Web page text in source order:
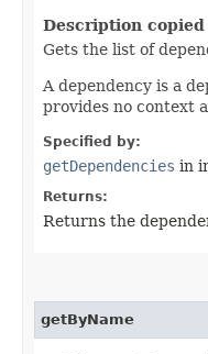
Description
Gets the list of
A dependency is a
provides no context
Specified by:
getDependencies in
Returns:
Returns the
getByName